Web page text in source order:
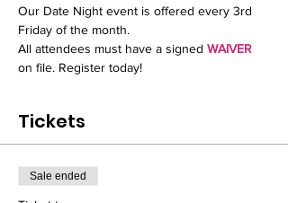
Our Date Night event is offered every 3rd
Friday of the month.
All attendees must have a signed WAIVER
on file. Register today!
Tickets
Sale ended